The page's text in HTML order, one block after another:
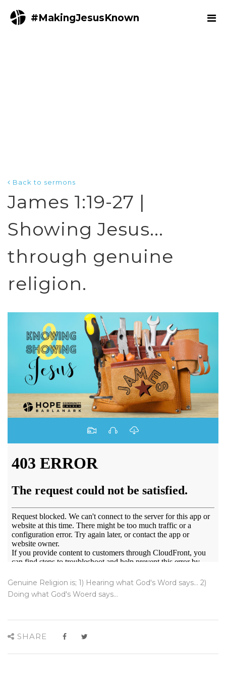
#MakingJesusKnown
Back to sermons
James 1:19-27 |
Showing Jesus...
through genuine
religion.
Genuine Religion is; 1) Hearing what God's Word says... 2)
Doing what God's Woerd says...
SHARE